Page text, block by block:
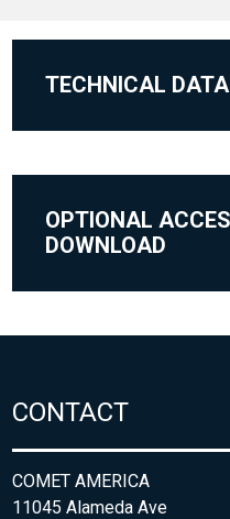
TECHNICAL DATA
OPTIONAL
DOWNLOAD
CONTACT
COMET AMERICA
11045 Alameda Ave